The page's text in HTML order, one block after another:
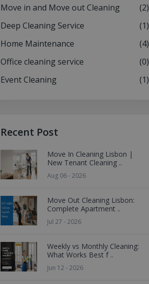
Move in and Move out Cleaning
(2)
Deep Cleaning Service
(1)
Home Maintenance
(4)
Office cleaning service
(0)
Event Cleaning
(1)
Recent Post
Move In Cleaning Lisbon |
New Tenant Cleaning ..
Aug 06 - 2026
Move Out Cleaning Lisbon:
Complete Apartment ..
Jul 27 - 2026
Weekly vs Monthly Cleaning:
What Works Best f ..
Jun 12 - 2026